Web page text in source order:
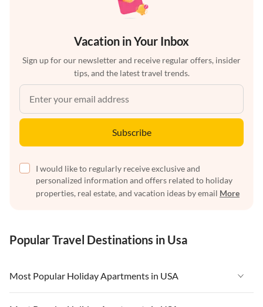
Vacation in Your Inbox
Sign up for our newsletter and receive regular offers, insider
tips, and the latest travel trends.
Subscribe
I would like to regularly receive exclusive and
personalized information and offers related to holiday
properties, real estate, and vacation ideas by email More
Popular Travel Destinations in Usa
Most Popular Holiday Apartments in USA